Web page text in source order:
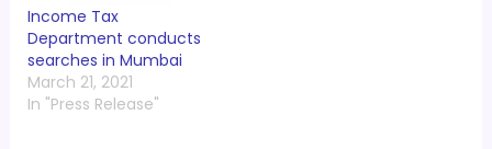
Income Tax
Department conducts
searches in Mumbai
March 21, 2021
In "Press Release"